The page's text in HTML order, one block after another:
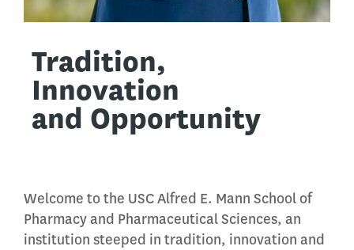
Tradition,
Innovation
and Opportunity
Welcome to the USC Alfred E. Mann School of
Pharmacy and Pharmaceutical Sciences, an
institution steeped in tradition, innovation and